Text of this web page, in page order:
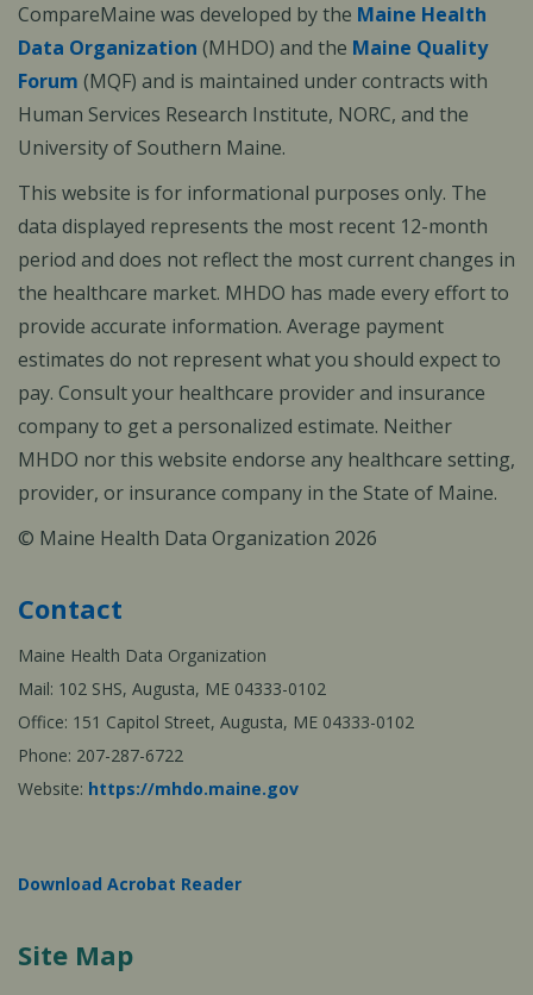
CompareMaine was developed by the Maine Health
Data Organization (MHDO) and the Maine Quality
Forum (MQF) and is maintained under contracts with
Human Services Research Institute, NORC, and the
University of Southern Maine.
This website is for informational purposes only. The
data displayed represents the most recent 12-month
period and does not reflect the most current changes in
the healthcare market. MHDO has made every effort to
provide accurate information. Average payment
estimates do not represent what you should expect to
pay. Consult your healthcare provider and insurance
company to get a personalized estimate. Neither
MHDO nor this website endorse any healthcare setting,
provider, or insurance company in the State of Maine.
© Maine Health Data Organization 2026
Contact
Maine Health Data Organization
Mail: 102 SHS, Augusta, ME 04333-0102
Office: 151 Capitol Street, Augusta, ME 04333-0102
Phone: 207-287-6722
Website: https://mhdo.maine.gov
Download Acrobat Reader
Site Map